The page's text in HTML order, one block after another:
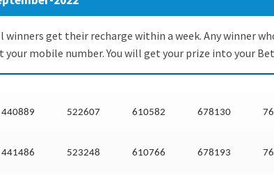
get their recharge within a week. Any winner
mobile number. You will get your prize into your
440889 522607 610582 678130
441486 523248 610766 678193